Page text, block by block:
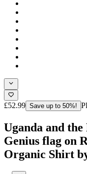
£52.99 Save up to 50%!
Uganda and
Genius flag on
Organic Shirt